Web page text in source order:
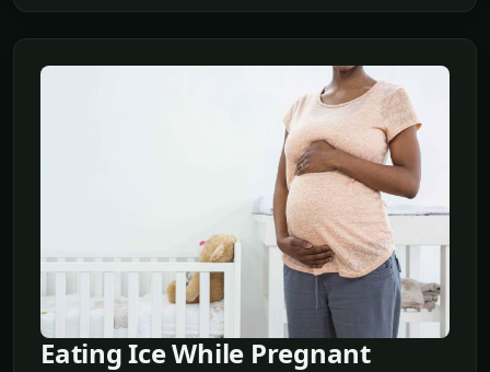
Eating Ice While Pregnant